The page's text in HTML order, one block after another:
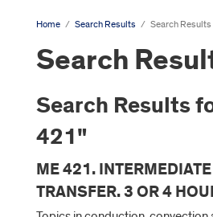
Home / Search Results / Search Results
Search
Search Results
421"
ME 421.
TRANSFER. 3 OR 4